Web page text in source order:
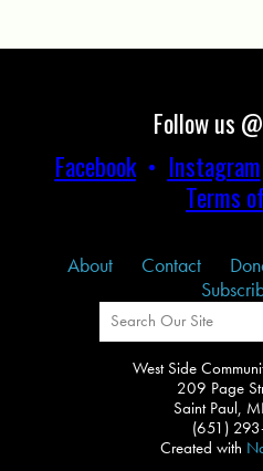
Follow us
Facebook• Instagram
Terms
About Contact
West Side
209 Page
Saint Paul,
(651)
Created with